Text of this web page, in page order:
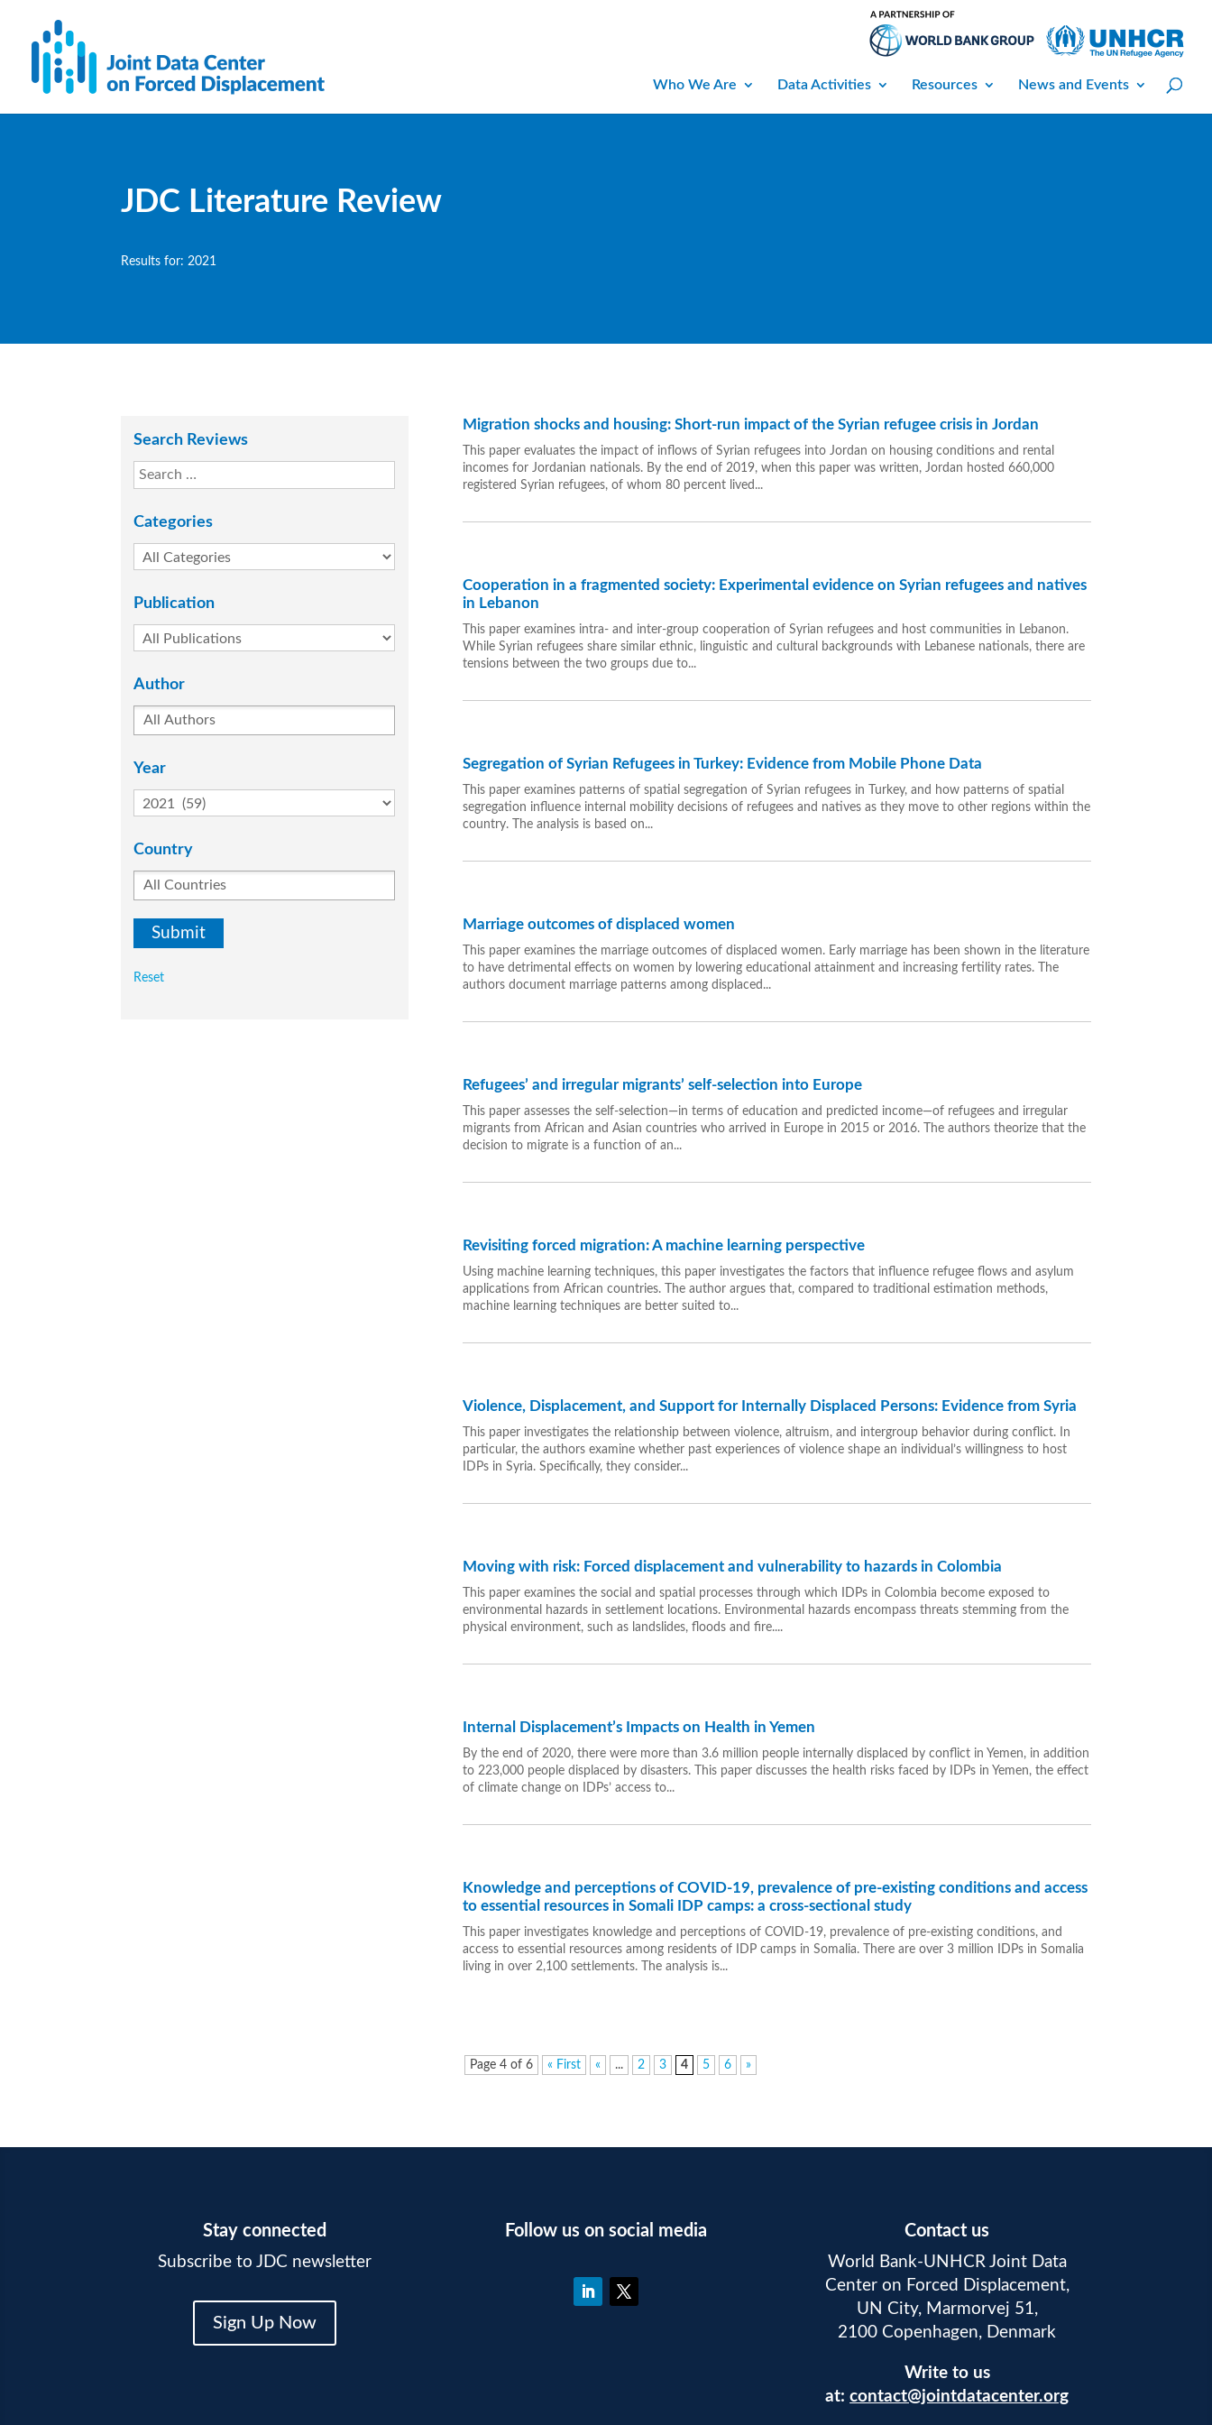
Who We Are Data Activities Resources News and Events
JDC Literature Review
Results for: 2021
Search Reviews
Categories
Publication
Author
Year
Country
Reset
Migration shocks and housing: Short-run impact of the Syrian refugee crisis in Jordan
This paper evaluates the impact of inflows of Syrian refugees into Jordan on housing conditions and rental
incomes for Jordanian nationals. By the end of 2019, when this paper was written, Jordan hosted 660,000
registered Syrian refugees, of whom 80 percent lived...
Cooperation in a fragmented society: Experimental evidence on Syrian refugees and natives
in Lebanon
This paper examines intra- and inter-group cooperation of Syrian refugees and host communities in Lebanon.
While Syrian refugees share similar ethnic, linguistic and cultural backgrounds with Lebanese nationals, there are
tensions between the two groups due to...
Segregation of Syrian Refugees in Turkey: Evidence from Mobile Phone Data
This paper examines patterns of spatial segregation of Syrian refugees in Turkey, and how patterns of spatial
segregation influence internal mobility decisions of refugees and natives as they move to other regions within the
country. The analysis is based on...
Marriage outcomes of displaced women
This paper examines the marriage outcomes of displaced women. Early marriage has been shown in the literature
to have detrimental effects on women by lowering educational attainment and increasing fertility rates. The
authors document marriage patterns among displaced...
Refugees’ and irregular migrants’ self-selection into Europe
This paper assesses the self-selection—in terms of education and predicted income—of refugees and irregular
migrants from African and Asian countries who arrived in Europe in 2015 or 2016. The authors theorize that the
decision to migrate is a function of an...
Revisiting forced migration: A machine learning perspective
Using machine learning techniques, this paper investigates the factors that influence refugee flows and asylum
applications from African countries. The author argues that, compared to traditional estimation methods,
machine learning techniques are better suited to...
Violence, Displacement, and Support for Internally Displaced Persons: Evidence from Syria
This paper investigates the relationship between violence, altruism, and intergroup behavior during conflict. In
particular, the authors examine whether past experiences of violence shape an individual’s willingness to host
IDPs in Syria. Specifically, they consider...
Moving with risk: Forced displacement and vulnerability to hazards in Colombia
This paper examines the social and spatial processes through which IDPs in Colombia become exposed to
environmental hazards in settlement locations. Environmental hazards encompass threats stemming from the
physical environment, such as landslides, floods and fire....
Internal Displacement’s Impacts on Health in Yemen
By the end of 2020, there were more than 3.6 million people internally displaced by conflict in Yemen, in addition
to 223,000 people displaced by disasters. This paper discusses the health risks faced by IDPs in Yemen, the effect
of climate change on IDPs’ access to...
Knowledge and perceptions of COVID-19, prevalence of pre-existing conditions and access
to essential resources in Somali IDP camps: a cross-sectional study
This paper investigates knowledge and perceptions of COVID-19, prevalence of pre-existing conditions, and
access to essential resources among residents of IDP camps in Somalia. There are over 3 million IDPs in Somalia
living in over 2,100 settlements. The analysis is...
Page 4 of 6 « First « ... 2 3 4 5 6 »
Stay connected
Subscribe to JDC newsletter
Sign Up Now
Follow us on social media Contact us
World Bank-UNHCR Joint Data
Center on Forced Displacement,
UN City, Marmorvej 51,
2100 Copenhagen, Denmark
Write to us
at:contact@jointdatacenter.org